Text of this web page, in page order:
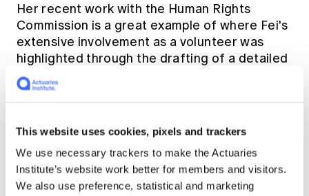
This website uses cookies, pixels and trackers
We use necessary trackers to make the Actuaries
Institute’s website work better for members and visitors.
We also use preference, statistical and marketing
Her recent work with the Human Rights
Commission is a great example of where Fei's
extensive involvement as a volunteer was
highlighted through the drafting of a detailed
guidance as well as contribution and
representing the Institute at actuarial events